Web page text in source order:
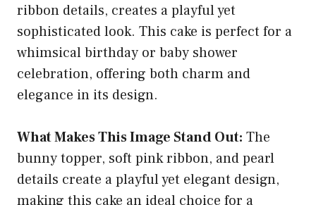
ribbon details, creates a playful yet
sophisticated look. This cake is perfect for a
whimsical birthday or baby shower
celebration, offering both charm and
elegance in its design.
What Makes This Image Stand Out: The
bunny topper, soft pink ribbon, and pearl
details create a playful yet elegant design,
making this cake an ideal choice for a